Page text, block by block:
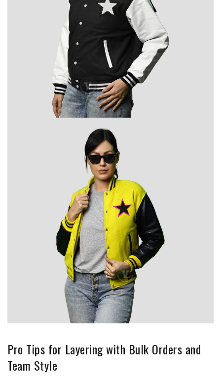
Pro Tips for Layering with Bulk Orders and
Team Style